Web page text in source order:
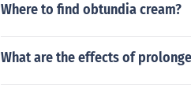
Where to find obtundia cream?
What are the effects of